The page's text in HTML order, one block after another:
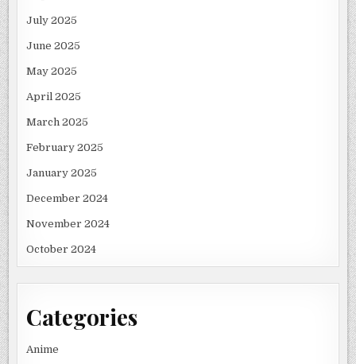
July 2025
June 2025
May 2025
April 2025
March 2025
February 2025
January 2025
December 2024
November 2024
October 2024
Categories
Anime